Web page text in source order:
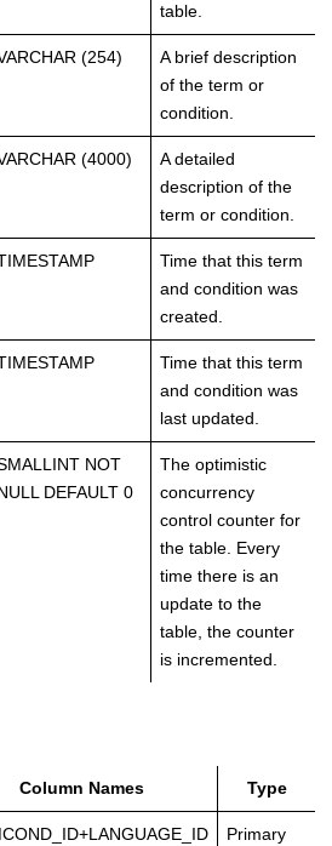
table.
(254)
A brief description
of the term or
condition.
(4000)
A detailed
description of the
term or condition.
Time that this term
and condition was
created.
Time that this term
and condition was
last updated.
NOT
DEFAULT 0
The optimistic
concurrency
control counter for
the table. Every
time there is an
update to the
table, the counter
is incremented.
Column Names Type
Primary